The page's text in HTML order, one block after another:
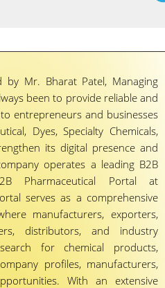
by Mr. Bharat Patel, Managing
been to provide reliable and
entrepreneurs and businesses
Dyes, Specialty Chemicals,
its digital presence and
operates a leading B2B
Pharmaceutical Portal at
serves as a comprehensive
manufacturers, exporters,
distributors, and industry
for chemical products,
profiles, manufacturers,
With an extensive